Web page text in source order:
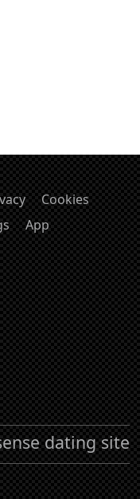
Cookies
App
dating site